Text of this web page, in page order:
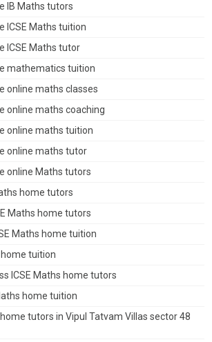
IB Maths tutors
ICSE Maths tuition
ICSE Maths tutor
mathematics tuition
online maths classes
online maths coaching
online maths tuition
online maths tutor
online Maths tutors
home tutors
Maths home tutors
Maths home tuition
tuition
ICSE Maths home tutors
home tuition
tutors in Vipul Tatvam Villas sector 48